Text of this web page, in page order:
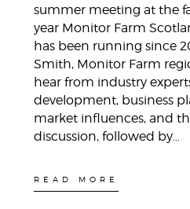
summer meeting at the
year Monitor Farm
has been running since
Smith, Monitor Farm
hear from industry
development, business
market influences, and
discussion, followed by…
READ MORE